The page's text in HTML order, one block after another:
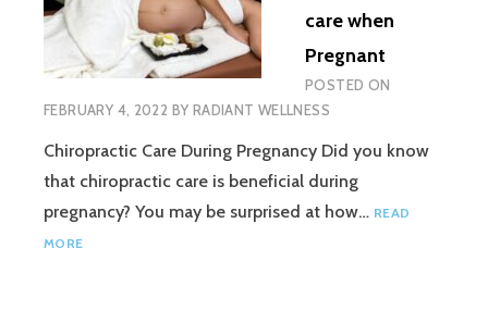
care when
Pregnant
POSTED ON
FEBRUARY 4, 2022 BY RADIANT WELLNESS
Chiropractic Care During Pregnancy Did you know
that chiropractic care is beneficial during
pregnancy? You may be surprised at how… READ
MORE